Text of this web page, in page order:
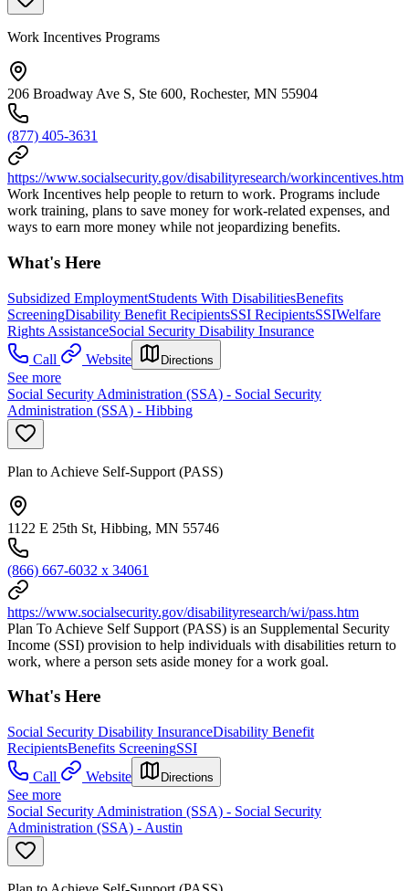
Work Incentives Programs
206 Broadway Ave S, Ste 600, Rochester, MN 55904
(877) 405-3631
https://www.socialsecurity.gov/disabilityresearch/workincentives.htm
Work Incentives help people to return to work. Programs include
work training, plans to save money for work-related expenses, and
ways to earn more money while not jeopardizing benefits.
What's Here
Subsidized EmploymentStudents With DisabilitiesBenefits
ScreeningDisability Benefit RecipientsSSI RecipientsSSIWelfare
Rights AssistanceSocial Security Disability Insurance
Call
Website Directions
See more
Social Security Administration (SSA) - Social Security
Administration (SSA) - Hibbing
Plan to Achieve Self-Support (PASS)
1122 E 25th St, Hibbing, MN 55746
(866) 667-6032 x 34061
https://www.socialsecurity.gov/disabilityresearch/wi/pass.htm
Plan To Achieve Self Support (PASS) is an Supplemental Security
Income (SSI) provision to help individuals with disabilities return to
work, where a person sets aside money for a work goal.
What's Here
Social Security Disability InsuranceDisability Benefit
RecipientsBenefits ScreeningSSI
Call
Website Directions
See more
Social Security Administration (SSA) - Social Security
Administration (SSA) - Austin